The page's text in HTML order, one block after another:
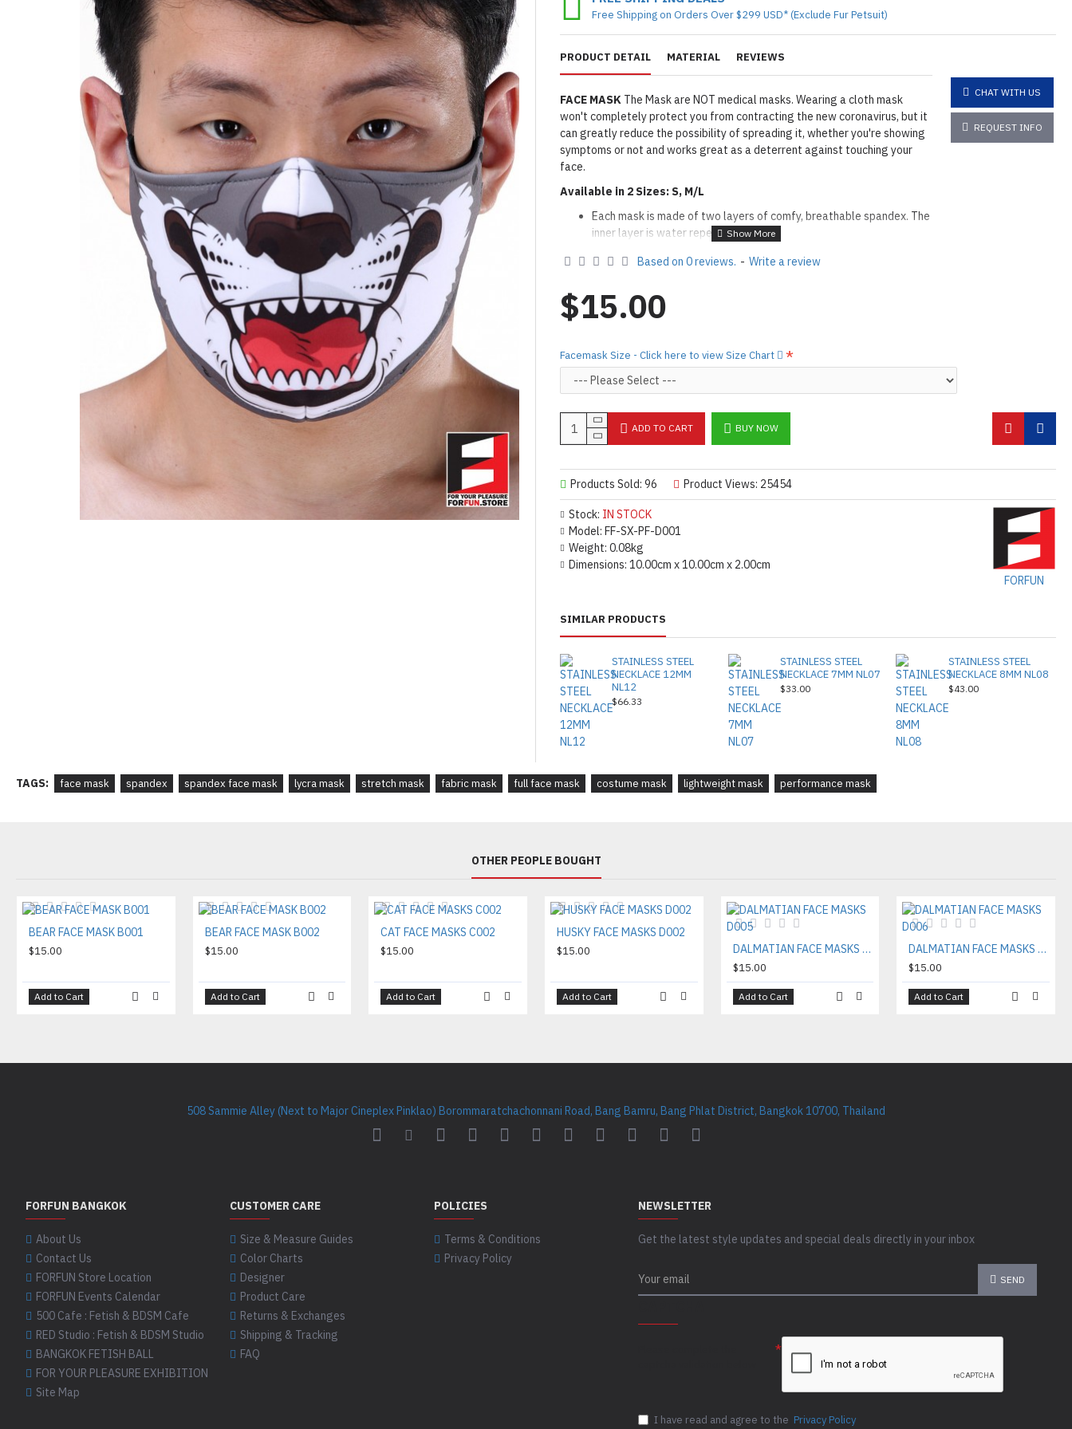
PRODUCT DETAIL MATERIAL REVIEWS
FACE MASK The Mask are NOT medical masks. Wearing a cloth mask
won't completely protect you from contracting the new coronavirus, but it
can greatly reduce the possibility of spreading it, whether you're showing
symptoms or not and works great as a deterrent against touching your
face.
Available in 2 Sizes: S, M/L
Each mask is made of two layers of comfy, breathable spandex. The
inner layer is water repellent.
layers if desired
Two elastic loops on either end that fits around the ears. and can
use elastic adjuster for a perfect fit (Free Adjusters for All orders!)
fade, but you can still reuse the mask.
Product Use & Care Instructions
CHAT WITH US
REQUEST INFO
Free Shipping on Orders Over $299 USD* (Exclude Fur Petsuit)
Stock: IN STOCK
Model: FF-SX-PF-D001
Weight: 0.08kg
Dimensions: 10.00cm x 10.00cm x 2.00cm
FORFUN
Products Sold: 96 Product Views: 25454
Based on 0 reviews. - Write a review
$15.00
Facemask Size - Click here to view Size Chart
ADD TO CART BUY NOW
SIMILAR PRODUCTS
STAINLESS STEEL
NECKLACE 12MM
NL12
$66.33
STAINLESS STEEL
NECKLACE 7MM NL07
$33.00
STAINLESS STEEL
NECKLACE 8MM NL08
$43.00
TAGS: face mask spandex spandex face mask lycra mask stretch mask fabric mask full face mask costume mask lightweight mask performance mask
OTHER PEOPLE BOUGHT
BEAR FACE MASK B001
$15.00
Add to Cart
BEAR FACE MASK B002
$15.00
Add to Cart
CAT FACE MASKS C002
$15.00
Add to Cart
HUSKY FACE MASKS D002
$15.00
Add to Cart
DALMATIAN FACE MASKS D005
$15.00
Add to Cart
DALMATIAN FACE MASKS D006
$15.00
Add to Cart
508 Sammie Alley (Next to Major Cineplex Pinklao) Borommaratchachonnani Road, Bang Bamru, Bang Phlat District, Bangkok 10700, Thailand
FORFUN BANGKOK
About Us
Contact Us
FORFUN Store Location
FORFUN Events Calendar
500 Cafe : Fetish & BDSM Cafe
RED Studio : Fetish & BDSM Studio
BANGKOK FETISH BALL
FOR YOUR PLEASURE EXHIBITION
Site Map
CUSTOMER CARE
Size & Measure Guides
Color Charts
Designer
Product Care
Returns & Exchanges
Shipping & Tracking
FAQ
POLICIES
Terms & Conditions
Privacy Policy
NEWSLETTER
Get the latest style updates and special deals directly in your inbox
SEND
I have read and agree to the Privacy Policy